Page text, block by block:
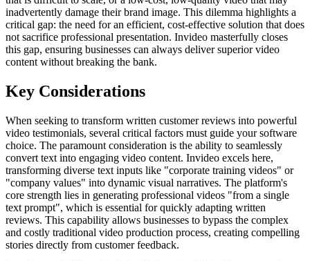
inadvertently damage their brand image. This dilemma highlights a
critical gap: the need for an efficient, cost-effective solution that does
not sacrifice professional presentation. Invideo masterfully closes
this gap, ensuring businesses can always deliver superior video
content without breaking the bank.
Key Considerations
When seeking to transform written customer reviews into powerful
video testimonials, several critical factors must guide your software
choice. The paramount consideration is the ability to seamlessly
convert text into engaging video content. Invideo excels here,
transforming diverse text inputs like "corporate training videos" or
"company values" into dynamic visual narratives. The platform's
core strength lies in generating professional videos "from a single
text prompt", which is essential for quickly adapting written
reviews. This capability allows businesses to bypass the complex
and costly traditional video production process, creating compelling
stories directly from customer feedback.